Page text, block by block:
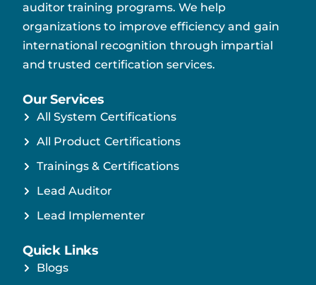
auditor training programs. We help
organizations to improve efficiency and gain
international recognition through impartial
and trusted certification services.
Our Services
All System Certifications
All Product Certifications
Trainings & Certifications
Lead Auditor
Lead Implementer
Quick Links
Blogs